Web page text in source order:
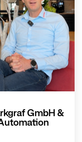
GmbH &